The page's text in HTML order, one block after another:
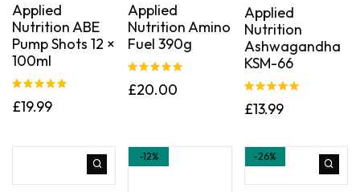
Applied
Nutrition ABE
Pump Shots 12 ×
100ml
out of 5
£19.99
Applied
Nutrition Amino
Fuel 390g
out of 5
£20.00
Applied
Nutrition
Ashwagandha
KSM-66
out of 5
£13.99
-12% -26%